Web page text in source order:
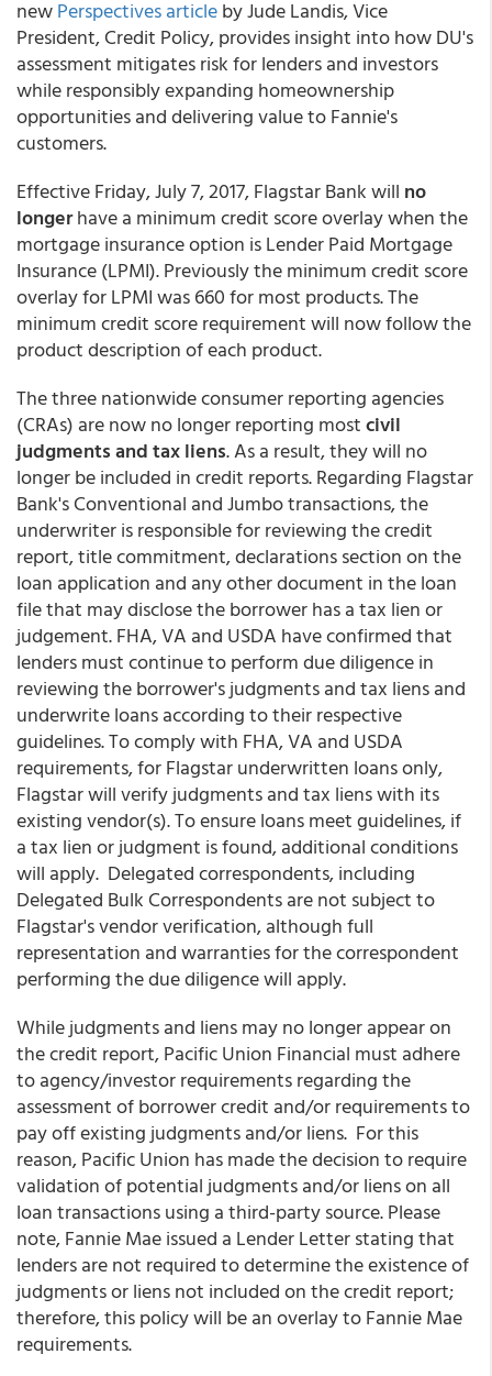
newPerspectives articleby Jude Landis, Vice
President, Credit Policy, provides insight into how DU's
assessment mitigates risk for lenders and investors
while responsibly expanding homeownership
opportunities and delivering value to Fannie's
customers.
Effective Friday, July 7, 2017, Flagstar Bank will no
longerhave a minimum credit score overlay when the
mortgage insurance option is Lender Paid Mortgage
Insurance (LPMI). Previously the minimum credit score
overlay for LPMI was 660 for most products. The
minimum credit score requirement will now follow the
product description of each product.
The three nationwide consumer reporting agencies
(CRAs) are now no longer reporting mostcivil
judgments and tax liens. As a result, they will no
longer be included in credit reports. Regarding Flagstar
Bank's Conventional and Jumbo transactions, the
underwriter is responsible for reviewing the credit
report, title commitment, declarations section on the
loan application and any other document in the loan
file that may disclose the borrower has a tax lien or
judgement. FHA, VA and USDA have confirmed that
lenders must continue to perform due diligence in
reviewing the borrower's judgments and tax liens and
underwrite loans according to their respective
guidelines. To comply with FHA, VA and USDA
requirements, for Flagstar underwritten loans only,
Flagstar will verify judgments and tax liens with its
existing vendor(s). To ensure loans meet guidelines, if
a tax lien or judgment is found, additional conditions
will apply. Delegated correspondents, including
Delegated Bulk Correspondents are not subject to
Flagstar's vendor verification, although full
representation and warranties for the correspondent
performing the due diligence will apply.
While judgments and liens may no longer appear on
the credit report, Pacific Union Financial must adhere
to agency/investor requirements regarding the
assessment of borrower credit and/or requirements to
pay off existing judgments and/or liens. For this
reason, Pacific Union has made the decision to require
validation of potential judgments and/or liens on all
loan transactions using a third-party source. Please
note, Fannie Mae issued a Lender Letter stating that
lenders are not required to determine the existence of
judgments or liens not included on the credit report;
therefore, this policy will be an overlay to Fannie Mae
requirements.